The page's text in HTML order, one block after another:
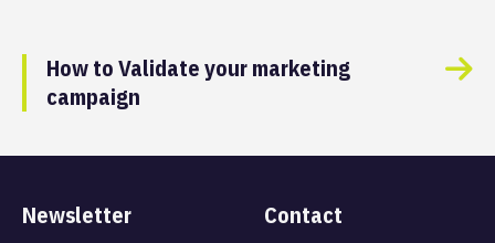
How to Validate your marketing
campaign
Newsletter Contact